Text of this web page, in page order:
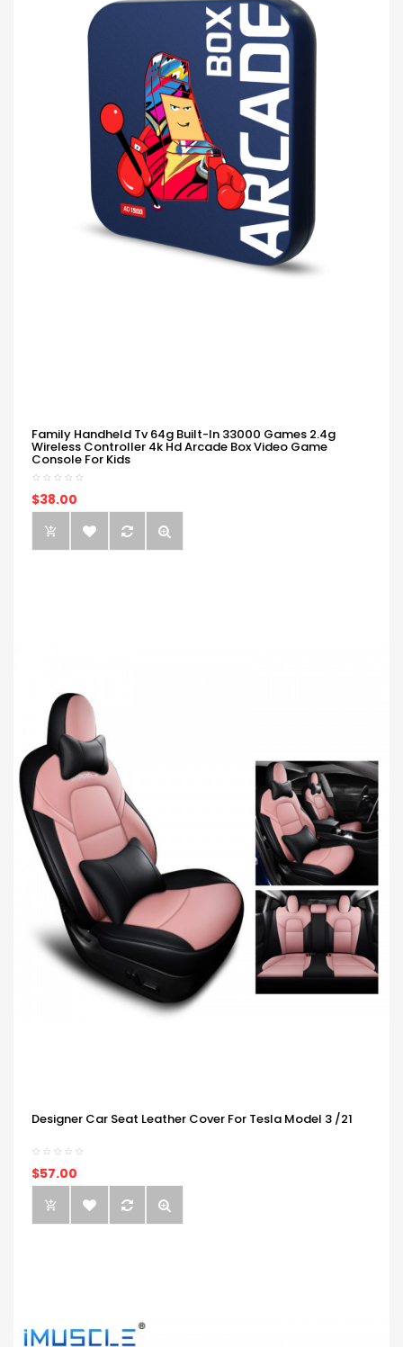
Family Handheld Tv 64g Built-In 33000 Games 2.4g
Wireless Controller 4k Hd Arcade Box Video Game
Console For Kids
$38.00
Designer Car Seat Leather Cover For Tesla Model 3 /21
$57.00